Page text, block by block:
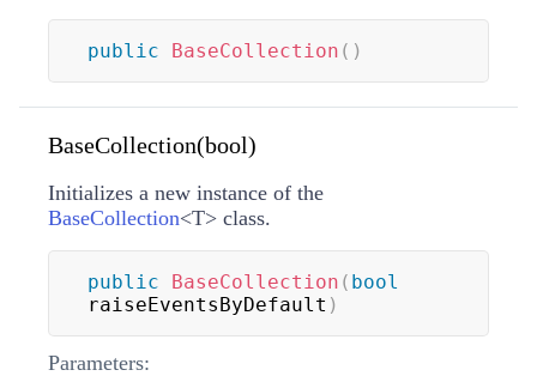
public BaseCollection ( )
BaseCollection(bool)
Initializes a new instance of the
BaseCollection<T> class.
public BaseCollection ( bool
raiseEventsByDefault )
Parameters: